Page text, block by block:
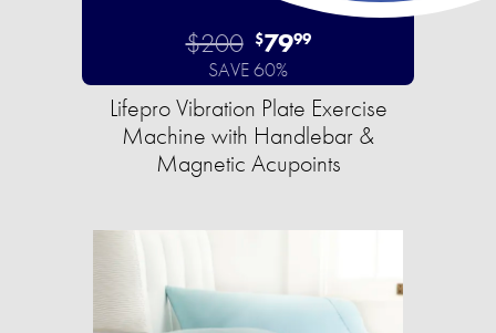
$200 $7999
SAVE 60%
Lifepro Vibration Plate Exercise
Machine with Handlebar &
Magnetic Acupoints